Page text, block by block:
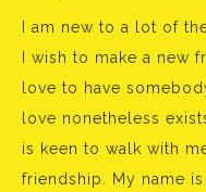
I am new to a lot of
I wish to make a new
love to have
love nonetheless
is keen to walk with
friendship. My name